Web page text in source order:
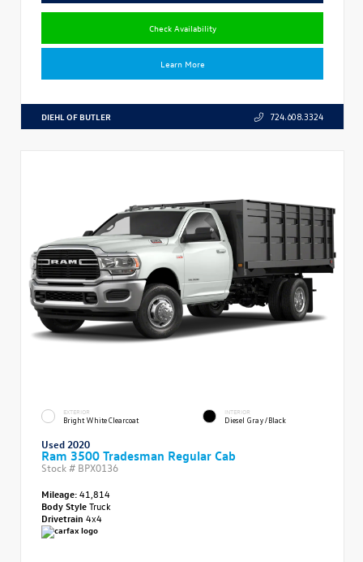
Check Availability
Learn More
DIEHL OF BUTLER 724.608.3324
EXTERIOR
Bright White Clearcoat
INTERIOR
Diesel Gray/Black
Used 2020
Ram 3500 Tradesman Regular Cab
Stock # BPX0136
Mileage:41,814
Body StyleTruck
Drivetrain 4x4